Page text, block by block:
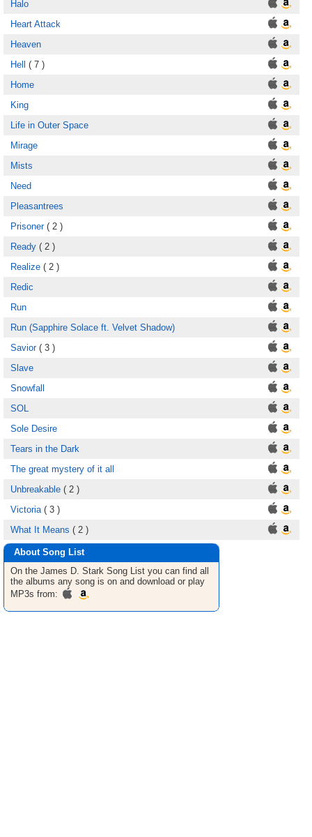
Halo
Heart Attack
Heaven
Hell
( 7 )
Home
King
Life in Outer Space
Mirage
Mists
Need
Pleasantrees
Prisoner( 2 )
Ready ( 2 )
Realize ( 2 )
Redic
Run
Run (Sapphire Solace ft. Velvet Shadow)
Savior( 3 )
Slave
Snowfall
SOL
Sole Desire
Tears in the Dark
The great mystery of it all
Unbreakable ( 2 )
Victoria( 3 )
What It Means ( 2 )
About Song List
On the James D. Stark Song List you can find all
the albums any song is on and download or play
MP3s from: